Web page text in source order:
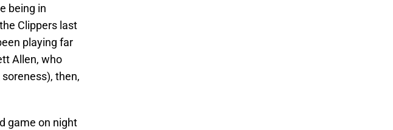
being in
Clippers last
playing far
Allen, who
then,
game on night